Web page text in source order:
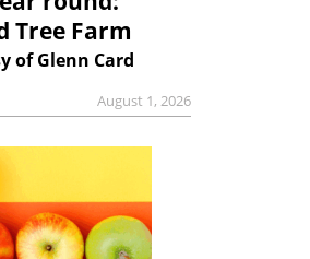
Tree Farm
of Glenn Card
August 1, 2026